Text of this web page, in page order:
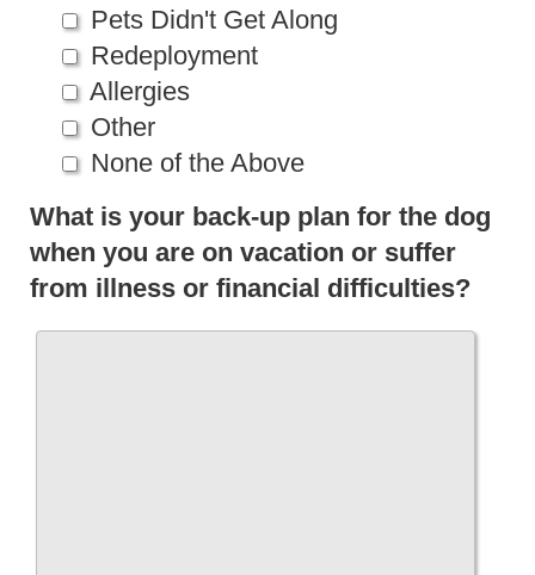
Pets Didn't Get Along
Redeployment
Allergies
Other
None of the Above
What is your back-up plan for the dog
when you are on vacation or suffer
from illness or financial difficulties?